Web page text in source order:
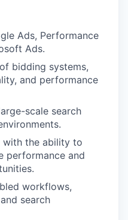
Ads, Performance
Ads.
bidding systems,
and performance
scale search
with the ability to
performance and
workflows,
search